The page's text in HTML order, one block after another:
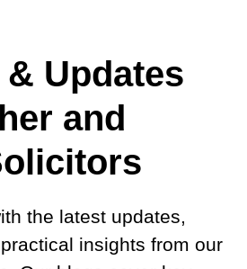
Updates
and
the latest updates,
insights from our